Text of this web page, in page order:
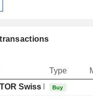
Type
Swiss NonBuy